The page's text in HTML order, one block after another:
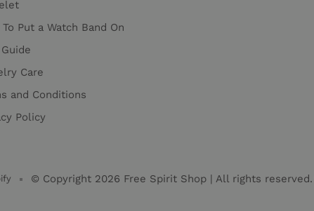
Put a Watch Band On
Care
and Conditions
Policy
© Copyright 2026 Free Spirit Shop | All rights reserved.